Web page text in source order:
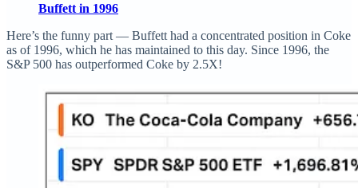
Buffett in 1996
Here’s the funny part — Buffett had a concentrated position in Coke
as of 1996, which he has maintained to this day. Since 1996, the
S&P 500 has outperformed Coke by 2.5X!